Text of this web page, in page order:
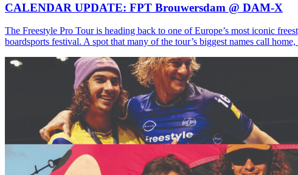
CALENDAR UPDATE: FPT Brouwersdam @ DAM-X
The Freestyle Pro Tour is heading back to one of Europe’s most iconic
boardsports festival. A spot that many of the tour’s biggest names call